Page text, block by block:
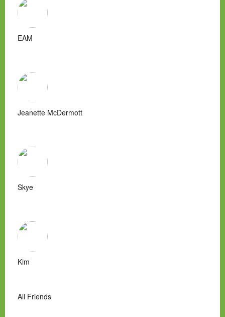
EAM
Jeanette McDermott
Skye
Kim
All Friends